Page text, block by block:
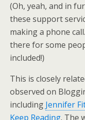
(Oh, yeah, and in
these support
making a phone
there for some
included!)
This is closely
observed on
including Jennifer
Keep Reading. The